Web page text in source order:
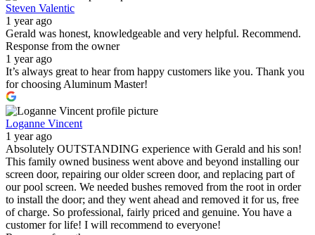
Steven Valentic
1 year ago
Gerald was honest, knowledgeable and very helpful. Recommend.
Response from the owner
1 year ago
It’s always great to hear from happy customers like you. Thank you
for choosing Aluminum Master!
Loganne Vincent
1 year ago
Absolutely OUTSTANDING experience with Gerald and his son!
This family owned business went above and beyond installing our
screen door, repairing our older screen door, and replacing part of
our pool screen. We needed bushes removed from the root in order
to install the door; and they went ahead and removed it for us, free
of charge. So professional, fairly priced and genuine. You have a
customer for life! I will recommend to everyone!